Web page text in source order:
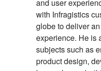
and user
with Infragistics
globe to deliver
experience. He is
subjects such as
product design,